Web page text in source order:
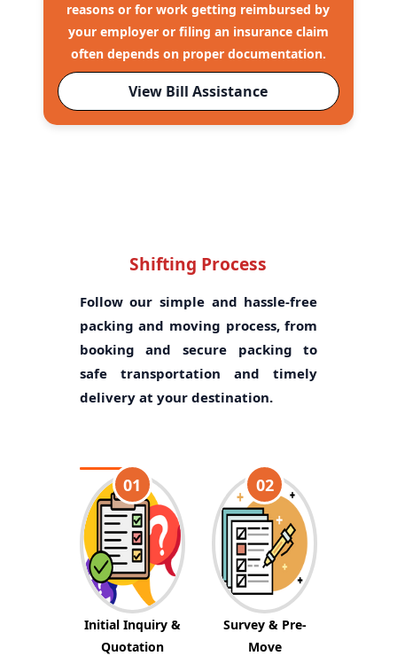
reasons or for work getting reimbursed by
your employer or filing an insurance claim
often depends on proper documentation.
View Bill Assistance
Shifting Process
Follow our simple and hassle-free
packing and moving process, from
booking and secure packing to
safe transportation and timely
delivery at your destination.
01
Initial Inquiry &
Quotation
02
Survey & Pre-
Move